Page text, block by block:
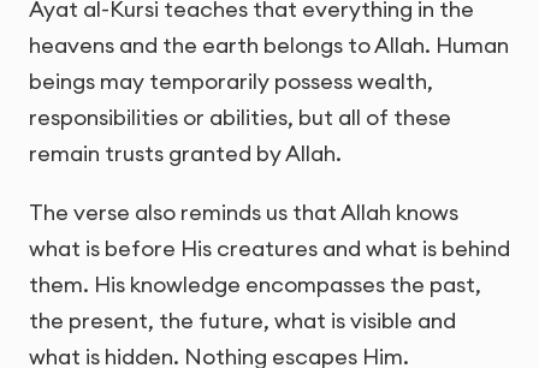
Ayat al-Kursi teaches that everything in the
heavens and the earth belongs to Allah. Human
beings may temporarily possess wealth,
responsibilities or abilities, but all of these
remain trusts granted by Allah.
The verse also reminds us that Allah knows
what is before His creatures and what is behind
them. His knowledge encompasses the past,
the present, the future, what is visible and
what is hidden. Nothing escapes Him.